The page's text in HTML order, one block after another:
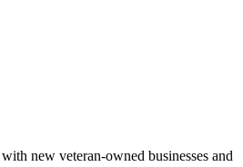
new veteran-owned businesses and